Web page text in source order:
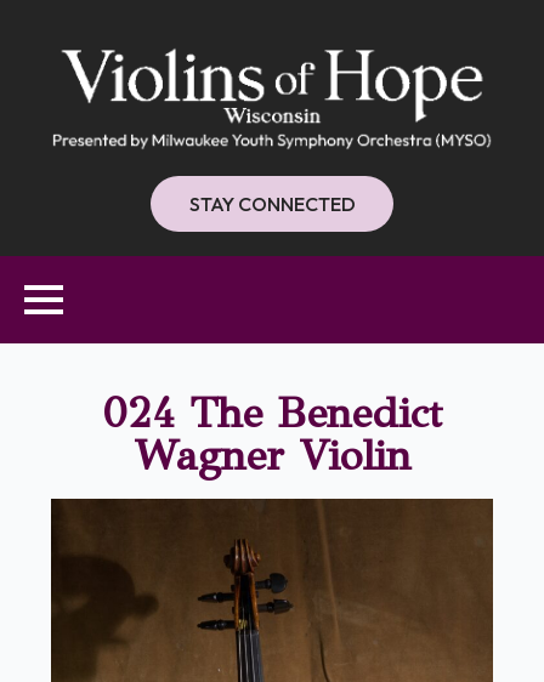
STAY CONNECTED
024 The Benedict
Wagner Violin